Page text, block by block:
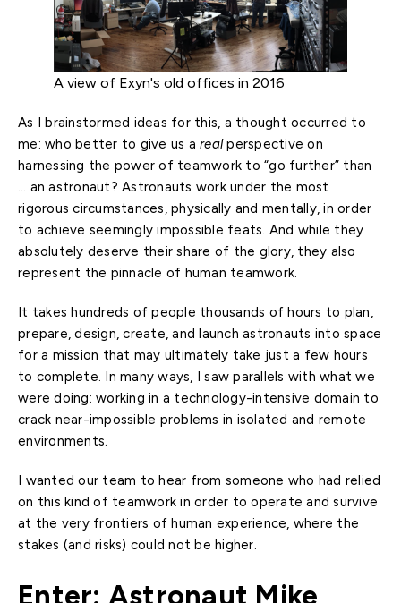
A view of Exyn's old offices in 2016
As I brainstormed ideas for this, a thought occurred to
me: who better to give us a realperspective on
harnessing the power of teamwork to “go further” than
… an astronaut? Astronauts work under the most
rigorous circumstances, physically and mentally, in order
to achieve seemingly impossible feats. And while they
absolutely deserve their share of the glory, they also
represent the pinnacle of human teamwork.
It takes hundreds of people thousands of hours to plan,
prepare, design, create, and launch astronauts into space
for a mission that may ultimately take just a few hours
to complete. In many ways, I saw parallels with what we
were doing: working in a technology-intensive domain to
crack near-impossible problems in isolated and remote
environments.
I wanted our team to hear from someone who had relied
on this kind of teamwork in order to operate and survive
at the very frontiers of human experience, where the
stakes (and risks) could not be higher.
Enter: Astronaut Mike